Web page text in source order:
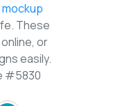
These
or
easily.
#5830